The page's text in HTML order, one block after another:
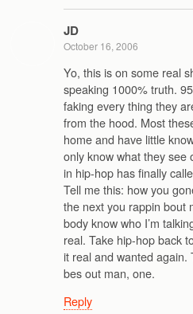
JD
October 16, 2006
Yo, this is on some real
speaking 1000% truth.
faking every thing they
from the hood. Most
home and have little
only know what they see
in hip-hop has finally
Tell me this: how you
the next you rappin bout
body know who I’m
real. Take hip-hop back
it real and wanted again.
bes out man, one.
Reply